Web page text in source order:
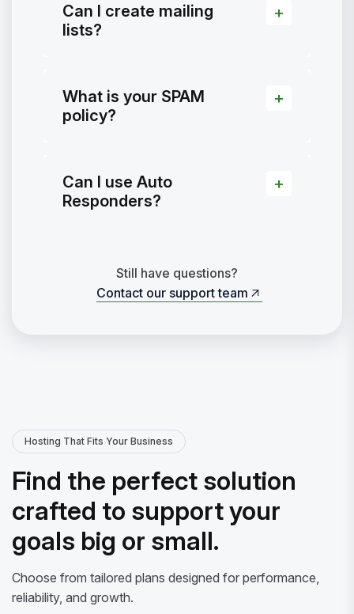
Can I create mailing
lists?
What is your SPAM
policy?
Can I use Auto
Responders?
Still have questions?
Contact our support team
Hosting That Fits Your Business
Find the perfect solution
crafted to support your
goals big or small.
Choose from tailored plans designed for performance,
reliability, and growth.